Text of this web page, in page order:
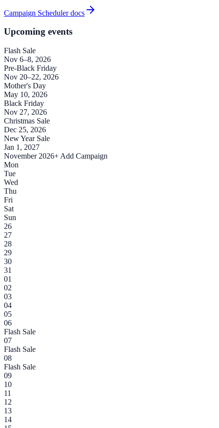
Campaign Scheduler docs
Upcoming events
Flash Sale
Nov 6–8, 2026
Pre-Black Friday
Nov 20–22, 2026
Mother's Day
May 10, 2026
Black Friday
Nov 27, 2026
Christmas Sale
Dec 25, 2026
New Year Sale
Jan 1, 2027
November 2026+ Add Campaign
Mon
Tue
Wed
Thu
Fri
Sat
Sun
26
27
28
29
30
31
01
02
03
04
05
06
Flash Sale
07
Flash Sale
08
Flash Sale
09
10
11
12
13
14